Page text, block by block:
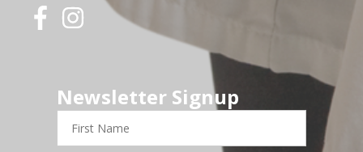
Newsletter Signup
First
Name